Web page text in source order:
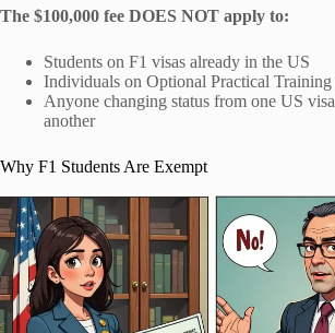
The $100,000 fee DOES NOT apply to:
Students on F1 visas already in the US
Individuals on Optional Practical
Anyone changing status from one US
another
Why F1 Students Are Exempt